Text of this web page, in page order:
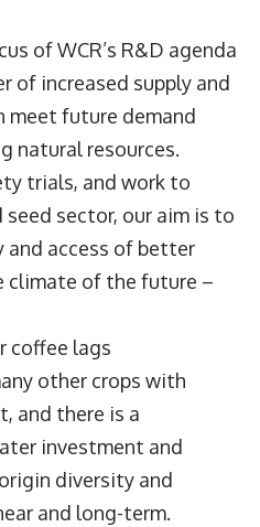
of WCR’s R&D agenda
of increased supply and
meet future demand
natural resources.
trials, and work to
sector, our aim is to
and access of better
climate of the future –
coffee lags
other crops with
and there is a
investment and
diversity and
and long-term.